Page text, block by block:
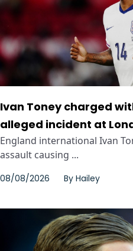
Ivan Toney charged
alleged incident at
England international Ivan
assault causing ...
08/08/2026 By Hailey